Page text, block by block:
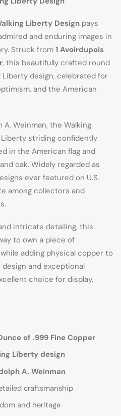
Liberty Design pays
and enduring images in
Struck from 1 Avoirdupois
, this beautifully crafted round
design, celebrated for
and the American
Weinman, the Walking
striding confidently
in the American flag and
oak. Widely regarded as
ever featured on U.S.
among collectors and
intricate detailing, this
to own a piece of
adding physical copper to
and exceptional
choice for display,
of .999 Fine Copper
Liberty design
A. Weinman
craftsmanship
and heritage